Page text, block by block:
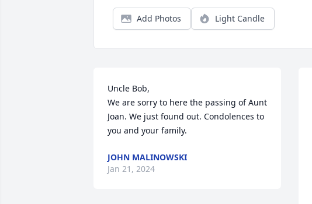
Add Photos Light Candle
Uncle Bob,
We are sorry to here the passing of Aunt
Joan. We just found out. Condolences to
you and your family.
JOHN MALINOWSKI
Jan 21, 2024